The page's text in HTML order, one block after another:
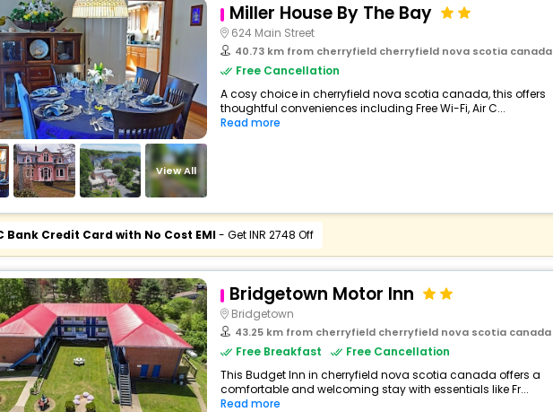
View All
Miller House By The Bay
624 Main Street
40.73 km from cherryfield cherryfield nova scotia canada
Free Cancellation
A cosy choice in cherryfield nova scotia canada, this offers
thoughtful conveniences including Free Wi-Fi, Air C...
Read more
Bank Credit Card with No Cost EMI- Get INR 2748 Off
Bridgetown Motor Inn
Bridgetown
43.25 km from cherryfield cherryfield nova scotia canada
Free Breakfast
Free Cancellation
This Budget Inn in cherryfield nova scotia canada offers a
comfortable and welcoming stay with essentials like Fr...
Read more